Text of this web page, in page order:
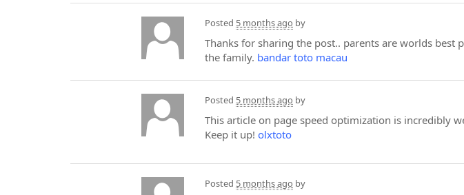
Posted 5 months ago by
Thanks for sharing the post.. parents are worlds best
the family. bandar toto macau
Posted 5 months ago by
This article on page speed optimization is incredibly
Keep it up! olxtoto
Posted 5 months ago by